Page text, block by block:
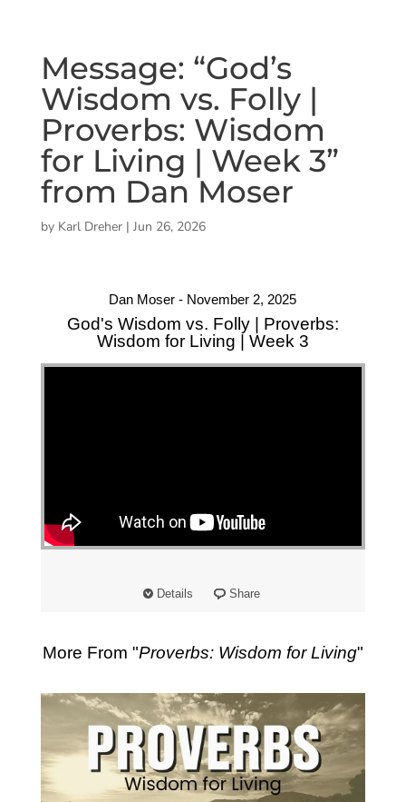
Message: “God’s
Wisdom vs. Folly |
Proverbs: Wisdom
for Living | Week 3”
from Dan Moser
by Karl Dreher| Jun 26, 2026
Dan Moser - November 2, 2025
God's Wisdom vs. Folly | Proverbs:
Wisdom for Living | Week 3
Details Share
More From "Proverbs: Wisdom for Living"